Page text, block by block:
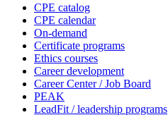
CPE catalog
CPE calendar
On-demand
Certificate programs
Ethics courses
Career development
Career Center / Job Board
PEAK
LeadFit / leadership programs